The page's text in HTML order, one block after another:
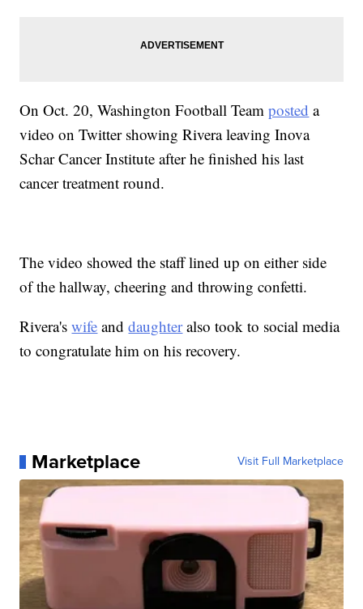
On Oct. 20, Washington Football Teamposted a
video on Twitter showing Rivera leaving Inova
Schar Cancer Institute after he finished his last
cancer treatment round.
The video showed the staff lined up on either side
of the hallway, cheering and throwing confetti.
Rivera'swife anddaughteralso took to social media
to congratulate him on his recovery.
Marketplace Visit Full Marketplace